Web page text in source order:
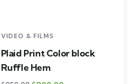
VIDEO & FILMS
Plaid Print Color block
Ruffle Hem